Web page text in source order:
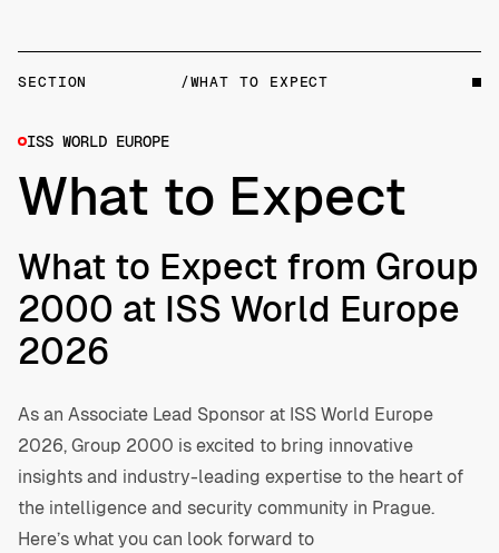
SECTION /WHAT TO EXPECT
What to Expect
ISS WORLD EUROPE
What to Expect from Group
2000 at ISS World Europe
2026
As an Associate Lead Sponsor at ISS World Europe
2026, Group 2000 is excited to bring innovative
insights and industry-leading expertise to the heart of
the intelligence and security community in Prague.
Here’s what you can look forward to